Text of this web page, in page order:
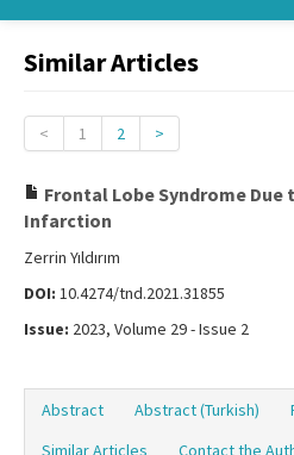
Board
Archive
Similar Articles
< 1 2 >
Frontal Lobe Syndrome
Infarction
Zerrin Yıldırım
DOI: 10.4274/tnd.2021.31855
Issue: 2023, Volume 29 - Issue 2
Abstract Abstract (Turkish)
Similar Articles
Contact the